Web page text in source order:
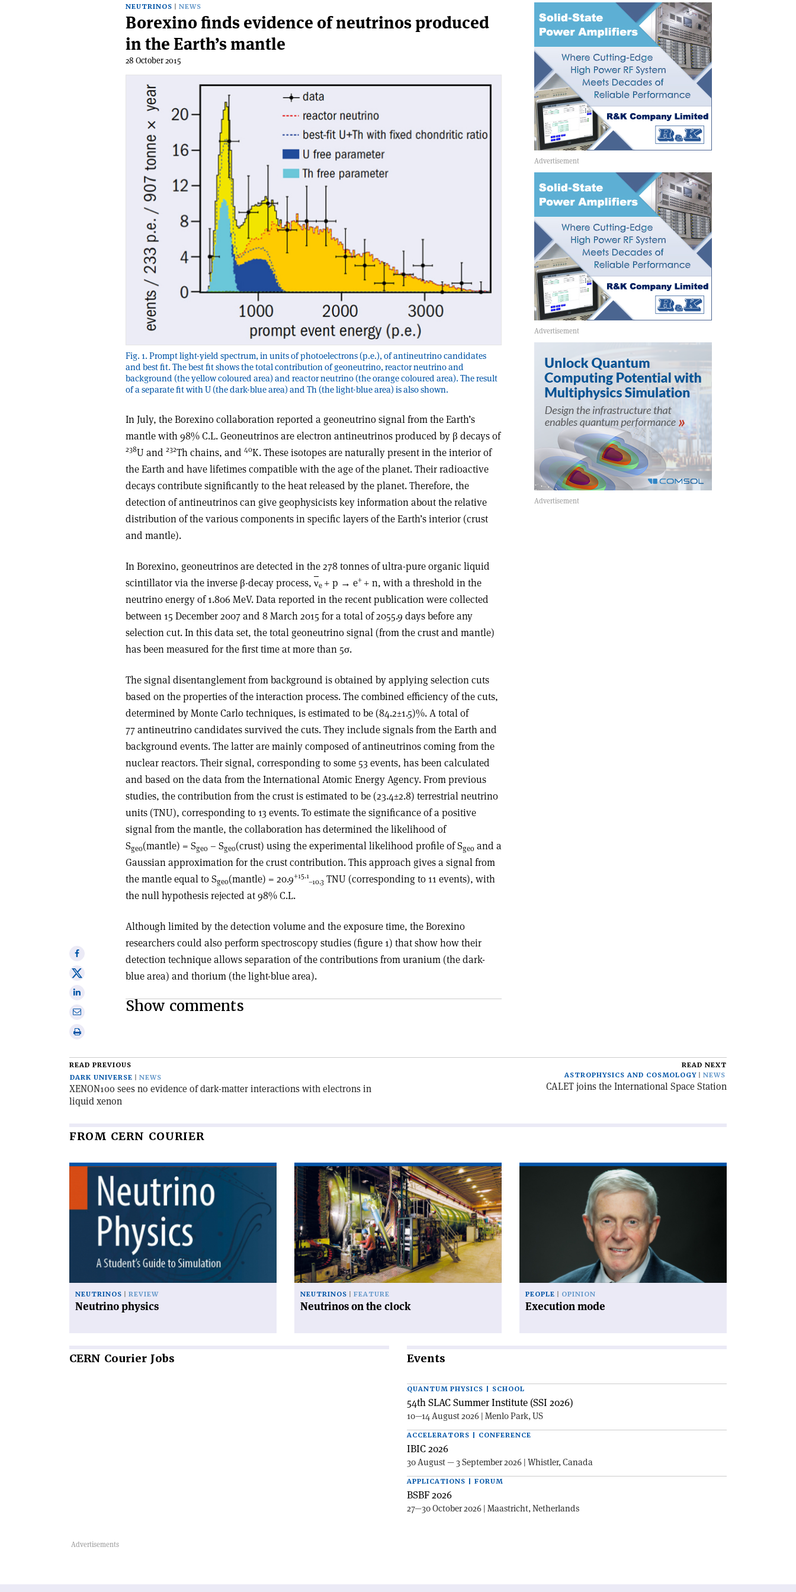
NEUTRINOS NEWS
Borexino finds evidence of neutrinos produced
in the Earth’s mantle
28 October 2015
Fig. 1. Prompt light-yield spectrum, in units of photoelectrons (p.e.), of antineutrino candidates
and best fit. The best fit shows the total contribution of geoneutrino, reactor neutrino and
background (the yellow coloured area) and reactor neutrino (the orange coloured area). The result
of a separate fit with U (the dark-blue area) and Th (the light-blue area) is also shown.
In July, the Borexino collaboration reported a geoneutrino signal from the Earth’s
mantle with 98% C.L. Geoneutrinos are electron antineutrinos produced by β decays of
238U and 232Th chains, and 40K. These isotopes are naturally present in the interior of
the Earth and have lifetimes compatible with the age of the planet. Their radioactive
decays contribute significantly to the heat released by the planet. Therefore, the
detection of antineutrinos can give geophysicists key information about the relative
distribution of the various components in specific layers of the Earth’s interior (crust
and mantle).
In Borexino, geoneutrinos are detected in the 278 tonnes of ultra-pure organic liquid
scintillator via the inverse β-decay process, νe + p → e+ + n, with a threshold in the
neutrino energy of 1.806 MeV. Data reported in the recent publication were collected
between 15 December 2007 and 8 March 2015 for a total of 2055.9 days before any
selection cut. In this data set, the total geoneutrino signal (from the crust and mantle)
has been measured for the first time at more than 5σ.
The signal disentanglement from background is obtained by applying selection cuts
based on the properties of the interaction process. The combined efficiency of the cuts,
determined by Monte Carlo techniques, is estimated to be (84.2±1.5)%. A total of
77 antineutrino candidates survived the cuts. They include signals from the Earth and
background events. The latter are mainly composed of antineutrinos coming from the
nuclear reactors. Their signal, corresponding to some 53 events, has been calculated
and based on the data from the International Atomic Energy Agency. From previous
studies, the contribution from the crust is estimated to be (23.4±2.8) terrestrial neutrino
units (TNU), corresponding to 13 events. To estimate the significance of a positive
signal from the mantle, the collaboration has determined the likelihood of
Sgeo(mantle) = Sgeo – Sgeo(crust) using the experimental likelihood profile of Sgeo and a
Gaussian approximation for the crust contribution. This approach gives a signal from
the mantle equal to Sgeo(mantle) = 20.9+15.1
–10.3 TNU (corresponding to 11 events), with
the null hypothesis rejected at 98% C.L.
Although limited by the detection volume and the exposure time, the Borexino
researchers could also perform spectroscopy studies (figure 1) that show how their
detection technique allows separation of the contributions from uranium (the dark-
blue area) and thorium (the light-blue area).
Share
on
Facebook
Share
Share
Print
article
Show comments
READ PREVIOUS
DARK UNIVERSE
NEWS
XENON100 sees no evidence of dark-matter interactions with electrons in
liquid xenon
READ NEXT
ASTROPHYSICS AND COSMOLOGY
NEWS
CALET joins the International Space Station
FROM CERN COURIER
'Neutrino
physics'
NEUTRINOS REVIEW
Neutrino physics
Read
article
'Neutrinos
on
the
clock'
NEUTRINOS FEATURE
Neutrinos on the clock
PEOPLE OPINION
Execution mode
CERN Courier Jobs Events
QUANTUM PHYSICS | SCHOOL
54th SLAC Summer Institute (SSI 2026)
10—14 August 2026 | Menlo Park, US
ACCELERATORS | CONFERENCE
IBIC 2026
30 August — 3 September 2026 | Whistler, Canada
APPLICATIONS | FORUM
BSBF 2026
27—30 October 2026 | Maastricht, Netherlands